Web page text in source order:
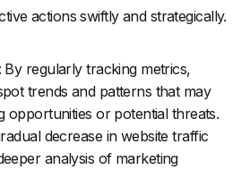
actions swiftly and strategically.
By regularly tracking metrics,
trends and patterns that may
opportunities or potential threats.
decrease in website traffic
analysis of marketing